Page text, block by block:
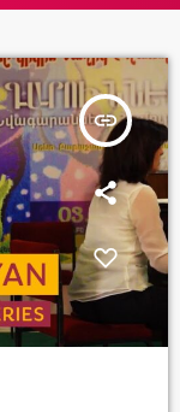
insert_link